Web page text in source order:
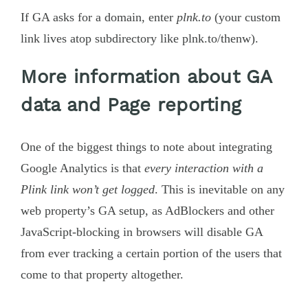
If GA asks for a domain, enter plnk.to (your custom
link lives atop subdirectory like plnk.to/thenw).
More information about GA
data and Page reporting
One of the biggest things to note about integrating
Google Analytics is thatevery interaction with a
Plink link won’t get logged. This is inevitable on any
web property’s GA setup, as AdBlockers and other
JavaScript-blocking in browsers will disable GA
from ever tracking a certain portion of the users that
come to that property altogether.